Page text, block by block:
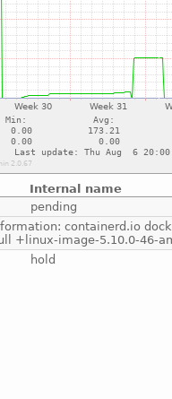
Internal name
pending
containerd.io
+linux-image-5.10.0-46-
hold